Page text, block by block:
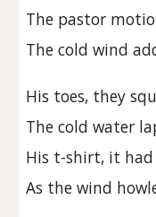
The pastor
The cold wind
His toes, they
The cold water
His t-shirt, it
As the wind